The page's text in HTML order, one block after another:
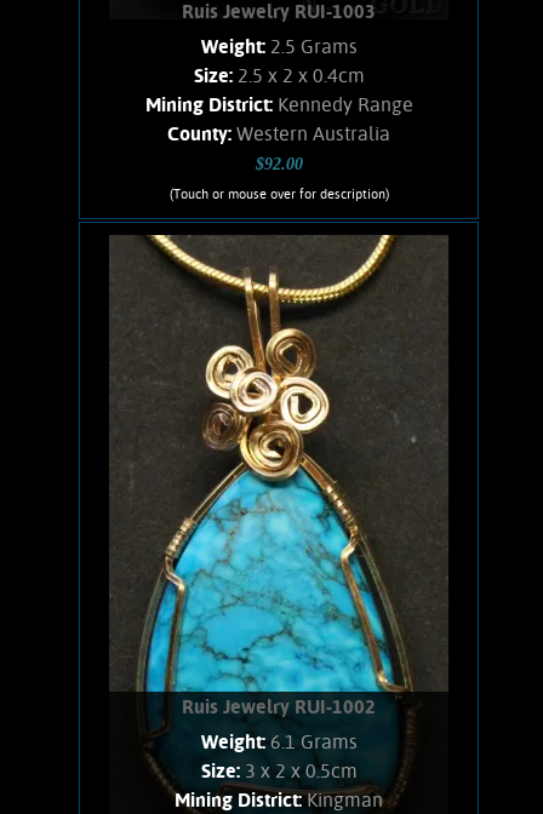
Ruis Jewelry RUI-1003
Weight: 2.5 Grams
Size: 2.5 x 2 x 0.4cm
Mining District: Kennedy Range
County: Western Australia
$92.00
(Touch or mouse over for description)
Ruis Jewelry RUI-1003
Wire wrapped Necklace. Curious, 14K
Gold filled wire wrapped Peanut Wood
Jasper necklace. This fossilized wood,
Cretaceous in age, was formed by
wood-loving clams eating holes and
passages in the wood and
subsequently, silica-rich Radiolaria in-
filled the holes. weighs 2.5 Grams.
Chain is 14K Gold filled.
Add to cart Product details
Ruis Jewelry RUI-1002
Weight: 6.1 Grams
Size: 3 x 2 x 0.5cm
Mining District:Kingman